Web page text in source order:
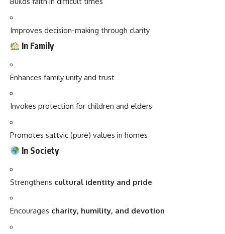
Improves decision-making through clarity
In Family
Enhances family unity and trust
Invokes protection for children and elders
Promotes sattvic (pure) values in homes
In Society
Strengthens cultural identity and pride
Encourages charity, humility, and devotion